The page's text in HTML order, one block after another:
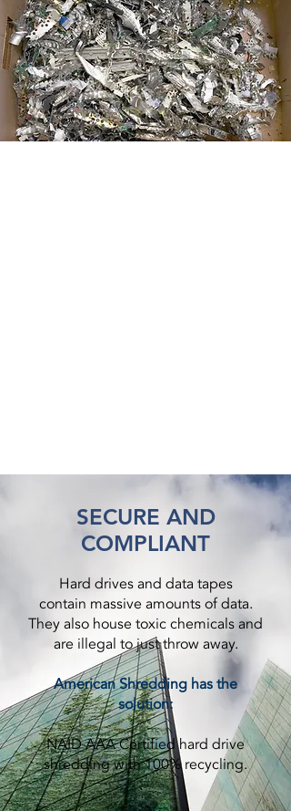
SECURE AND
COMPLIANT
Hard drives and data tapes
contain massive amounts of data.
They also house toxic chemicals and
are illegal to just throw away.
American Shredding has the
solution:
NAID AAA Certified hard drive
shredding with 100% recycling.